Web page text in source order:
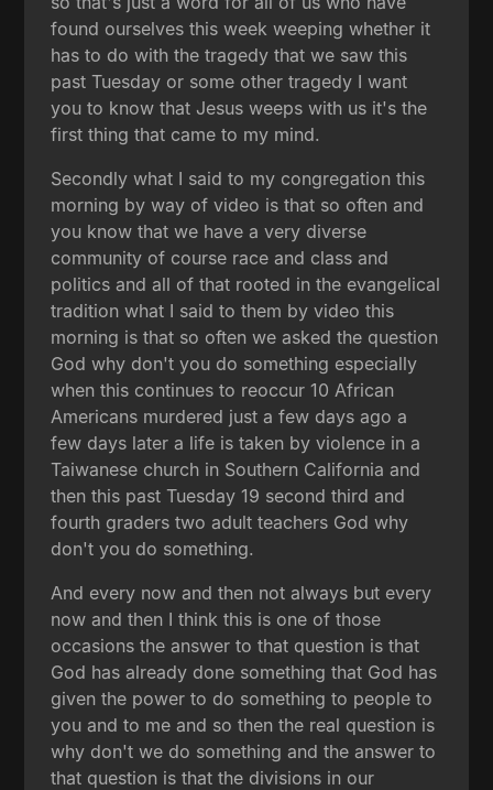
found ourselves this week weeping whether it
has to do with the tragedy that we saw this
past Tuesday or some other tragedy I want
you to know that Jesus weeps with us it's the
first thing that came to my mind.
Secondly what I said to my congregation this
morning by way of video is that so often and
you know that we have a very diverse
community of course race and class and
politics and all of that rooted in the evangelical
tradition what I said to them by video this
morning is that so often we asked the question
God why don't you do something especially
when this continues to reoccur 10 African
Americans murdered just a few days ago a
few days later a life is taken by violence in a
Taiwanese church in Southern California and
then this past Tuesday 19 second third and
fourth graders two adult teachers God why
don't you do something.
And every now and then not always but every
now and then I think this is one of those
occasions the answer to that question is that
God has already done something that God has
given the power to do something to people to
you and to me and so then the real question is
why don't we do something and the answer to
that question is that the divisions in our